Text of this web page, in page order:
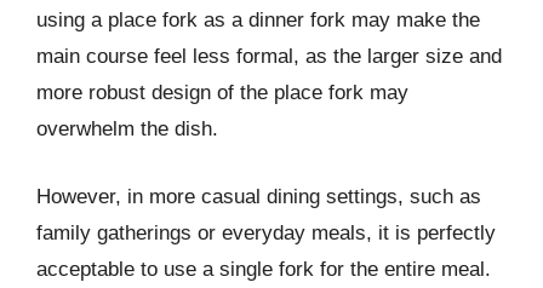
using a place fork as a dinner fork may make the
main course feel less formal, as the larger size and
more robust design of the place fork may
overwhelm the dish.
However, in more casual dining settings, such as
family gatherings or everyday meals, it is perfectly
acceptable to use a single fork for the entire meal.